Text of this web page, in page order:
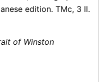
edition. TMc, 3 ll.
of Winston